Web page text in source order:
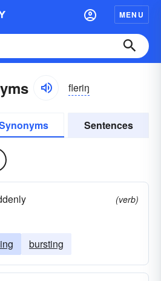
MENU
fleriŋ
Sentences
(verb)
bursting